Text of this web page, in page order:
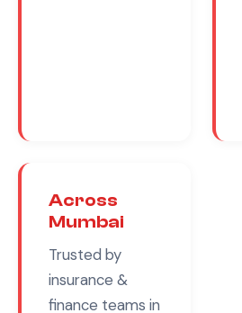
Across
Mumbai
Trusted by
insurance &
finance teams in